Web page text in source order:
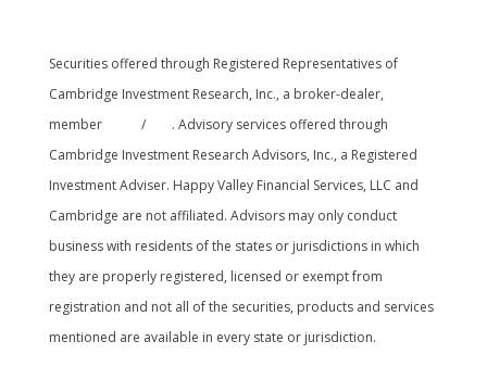
Securities offered through Registered Representatives of
Cambridge Investment Research, Inc., a broker-dealer,
member
/SIPC . Advisory services offered through
Cambridge Investment Research Advisors, Inc., a Registered
Investment Adviser. Happy Valley Financial Services, LLC and
Cambridge are not affiliated. Advisors may only conduct
business with residents of the states or jurisdictions in which
they are properly registered, licensed or exempt from
registration and not all of the securities, products and services
mentioned are available in every state or jurisdiction.